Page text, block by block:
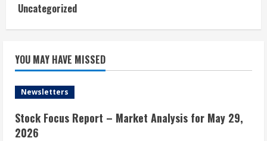
Uncategorized
YOU MAY HAVE MISSED
Newsletters
Stock Focus Report – Market Analysis for May 29,
2026